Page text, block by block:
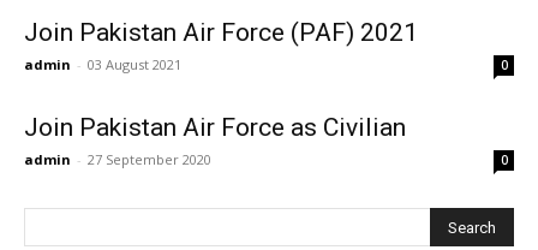
Join Pakistan Air Force (PAF) 2021
admin - 03 August 2021 0
Join Pakistan Air Force as Civilian
admin - 27 September 2020 0